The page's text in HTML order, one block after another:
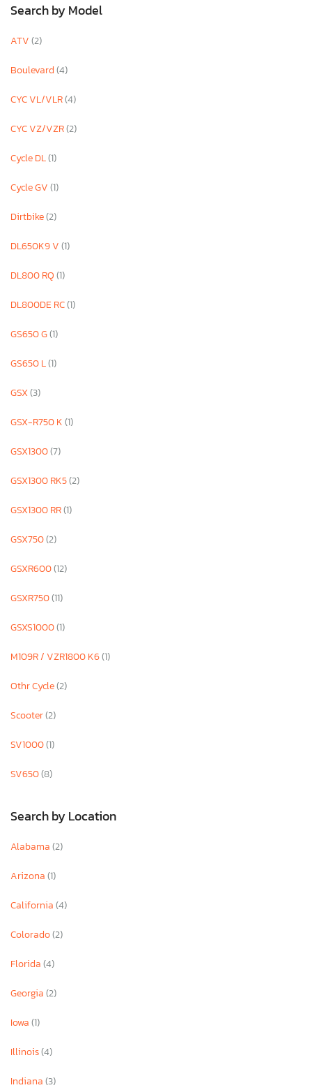
Search by Model
ATV(2)
Boulevard(4)
CYC VL/VLR(4)
CYC VZ/VZR(2)
Cycle DL(1)
Cycle GV(1)
Dirtbike(2)
DL650K9 V(1)
DL800 RQ(1)
DL800DE RC(1)
GS650 G(1)
GS650 L(1)
GSX(3)
GSX-R750 K(1)
GSX1300(7)
GSX1300 RK5(2)
GSX1300 RR(1)
GSX750(2)
GSXR600(12)
GSXR750(11)
GSXS1000(1)
M109R / VZR1800 K6(1)
Othr Cycle(2)
Scooter(2)
SV1000(1)
SV650(8)
Search by Location
Alabama(2)
Arizona(1)
California(4)
Colorado(2)
Florida(4)
Georgia(2)
Iowa(1)
Illinois(4)
Indiana(3)